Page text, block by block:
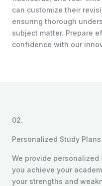
can customize their
ensuring thorough
subject matter. Prepare
confidence with our
02.
Personalized Study Plans
We provide
you achieve your
your strengths and